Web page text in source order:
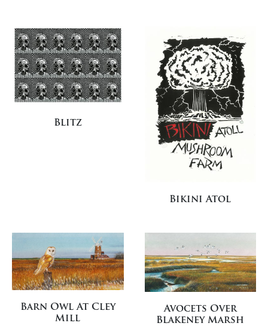
Blitz
Bikini Atol
Barn Owl At Cley
Mill
Avocets Over
Blakeney Marsh